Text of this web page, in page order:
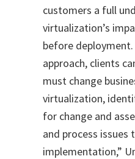
customers a full
virtualization’s
before
approach, clients
must change
virtualization,
for change and
and process issues
implementation,”